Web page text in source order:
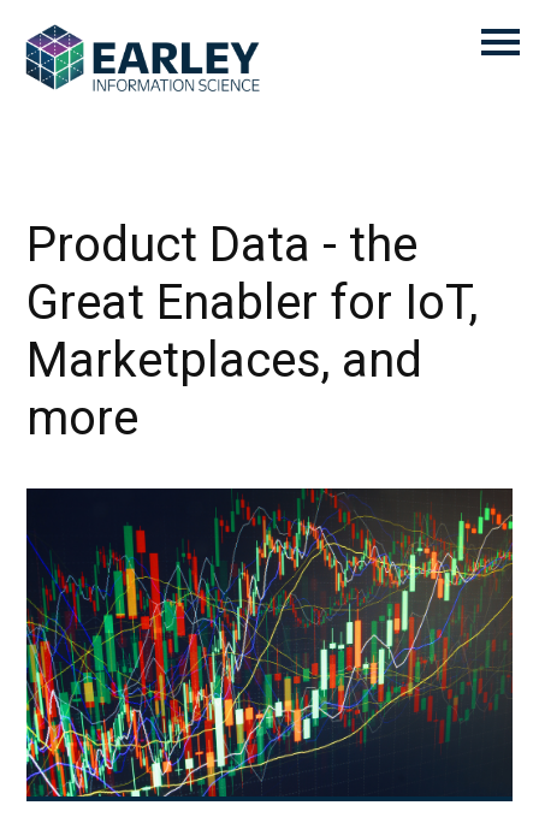
Product Data - the
Great Enabler for IoT,
Marketplaces, and
more